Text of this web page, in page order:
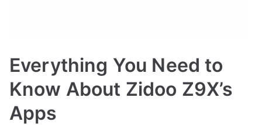
Everything You Need to
Know About Zidoo Z9X’s
Apps